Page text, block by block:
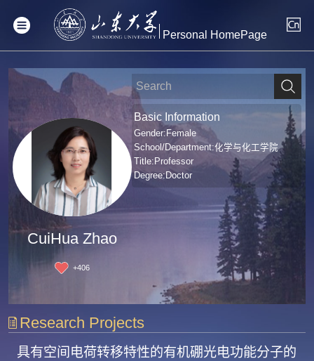
Personal HomePage
CuiHua Zhao
+406
Basic Information
Gender:Female
School/Department:化学与化工学院
Title:Professor
Degree:Doctor
Research Projects
具有空间电荷转移特性的有机硼光电功能分子的